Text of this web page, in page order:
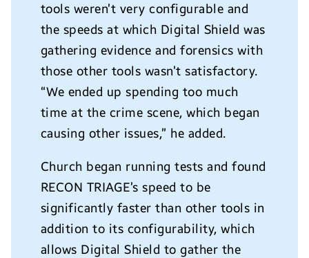
tools weren’t very configurable and
the speeds at which Digital Shield was
gathering evidence and forensics with
those other tools wasn’t satisfactory.
“We ended up spending too much
time at the crime scene, which began
causing other issues,” he added.
Church began running tests and found
RECON TRIAGE’s speed to be
significantly faster than other tools in
addition to its configurability, which
allows Digital Shield to gather the